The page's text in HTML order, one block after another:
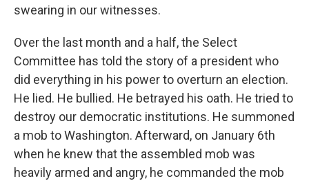
swearing in our witnesses.
Over the last month and a half, the Select
Committee has told the story of a president who
did everything in his power to overturn an election.
He lied. He bullied. He betrayed his oath. He tried to
destroy our democratic institutions. He summoned
a mob to Washington. Afterward, on January 6th
when he knew that the assembled mob was
heavily armed and angry, he commanded the mob